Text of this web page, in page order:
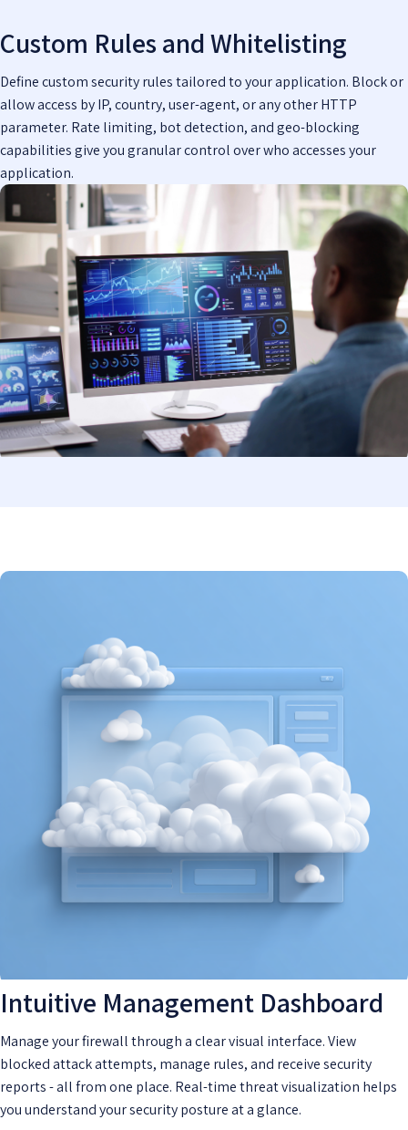
Custom Rules and Whitelisting
Define custom security rules tailored to your application. Block or
allow access by IP, country, user-agent, or any other HTTP
parameter. Rate limiting, bot detection, and geo-blocking
capabilities give you granular control over who accesses your
application.
Intuitive Management Dashboard
Manage your firewall through a clear visual interface. View
blocked attack attempts, manage rules, and receive security
reports - all from one place. Real-time threat visualization helps
you understand your security posture at a glance.